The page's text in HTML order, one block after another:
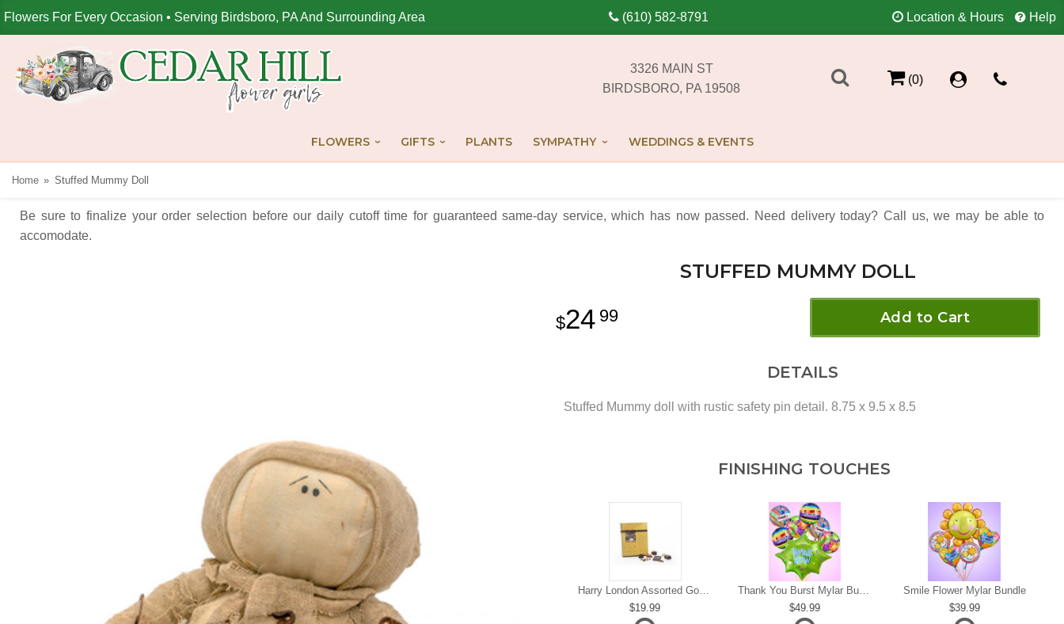
Flowers For Every Occasion • Serving Birdsboro, PA And Surrounding Area (610) 582-8791 Location & Hours Help
3326 MAIN ST
BIRDSBORO, PA 19508
(0)
FLOWERS GIFTS PLANTS SYMPATHY WEDDINGS & EVENTS
Home Stuffed Mummy Doll
Be sure to finalize your order selection before our daily cutoff time for guaranteed same-day service, which has now passed. Need delivery today? Call us, we may be able to
accomodate.
STUFFED MUMMY DOLL
24 99 Add to Cart
DETAILS
Stuffed Mummy doll with rustic safety pin detail. 8.75 x 9.5 x 8.5
FINISHING TOUCHES
Harry London Assorted Gourmet Chocolates
19.99
Thank You Burst Mylar Bundle
49.99
Smile Flower Mylar Bundle
39.99